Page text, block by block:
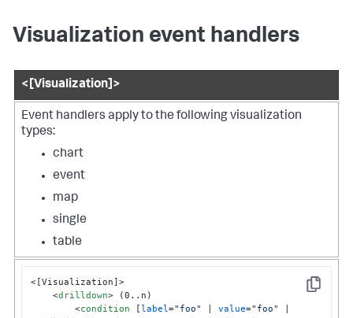
Visualization event handlers
<[Visualization]>
Event handlers apply to the following visualization
types:
chart
event
map
single
table
Copy
<[Visualization]>
<drilldown> (0..n)
<condition [label="foo" | value="foo"